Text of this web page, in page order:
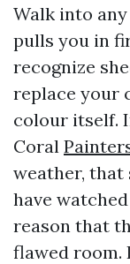
Walk into
pulls you in
recognize
replace your
colour itself.
Coral
weather, that
have
reason that
flawed room.